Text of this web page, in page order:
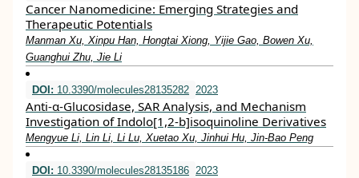
Cancer Nanomedicine: Emerging Strategies and
Therapeutic Potentials
Manman Xu, Xinpu Han, Hongtai Xiong, Yijie Gao, Bowen Xu,
Guanghui Zhu, Jie Li
DOI: 10.3390/molecules28135282 2023
Anti-α-Glucosidase, SAR Analysis, and Mechanism
Investigation of Indolo[1,2-b]isoquinoline Derivatives
Mengyue Li, Lin Li, Li Lu, Xuetao Xu, Jinhui Hu, Jin-Bao Peng
DOI: 10.3390/molecules28135186 2023